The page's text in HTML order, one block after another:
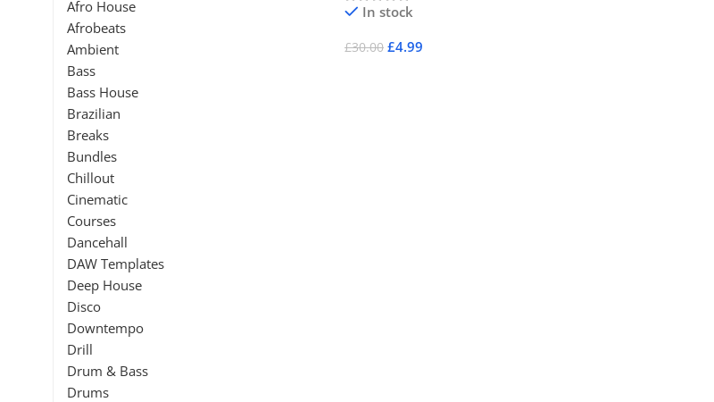
Afro House
Afrobeats
Ambient
Bass
Bass House
Brazilian
Breaks
Bundles
Chillout
Cinematic
Courses
Dancehall
DAW Templates
Deep House
Disco
Downtempo
Drill
Drum & Bass
Drums
In stock
£30.00 £4.99